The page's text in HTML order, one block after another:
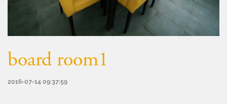
board room1
2016-07-14 09:37:59